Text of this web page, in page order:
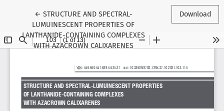
← Return to Article Details
STRUCTURE AND SPECTRAL-
LUMUINESCENT PROPERTIES OF
LANTHANIDE-CONTAINING COMPLEXES
WITH AZACROWN CALIXARENES
Download